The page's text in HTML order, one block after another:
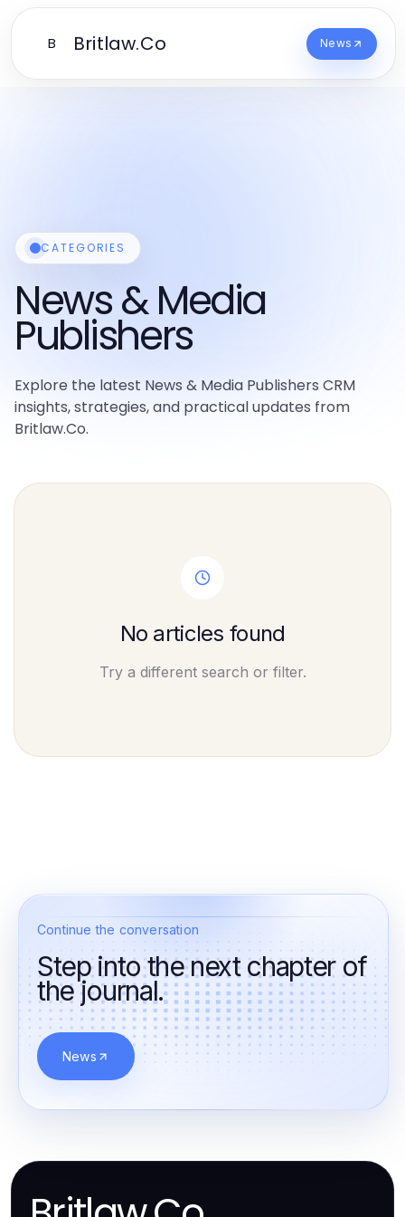
B Britlaw.Co News
CATEGORIES
News & Media
Publishers
Explore the latest News & Media Publishers CRM
insights, strategies, and practical updates from
Britlaw.Co.
No articles found
Try a different search or filter.
Continue the conversation
Step into the next chapter of
the journal.
News